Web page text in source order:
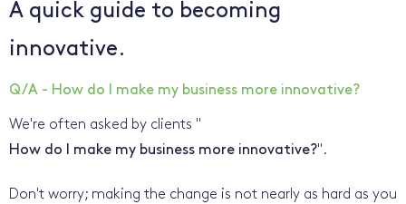
A quick guide to becoming
innovative.
Q/A - How do I make my business more innovative?
We're often asked by clients "
How do I make my business more innovative?".
Don't worry; making the change is not nearly as hard as you